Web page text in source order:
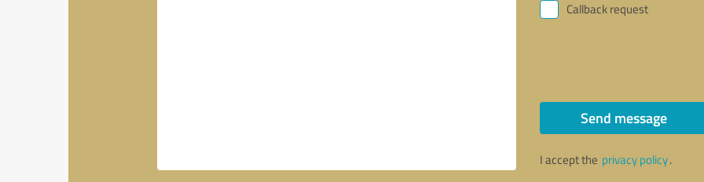
Callback request
Send message
I accept the privacy policy.